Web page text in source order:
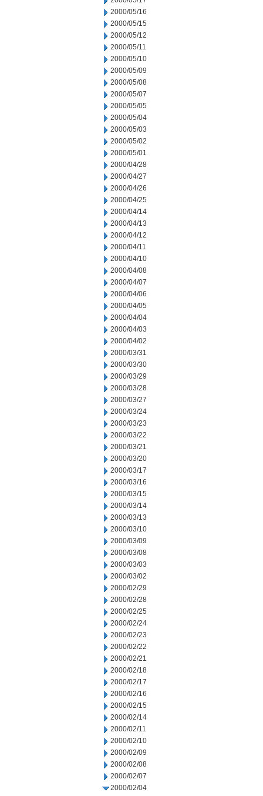
2000/05/16
2000/05/15
2000/05/12
2000/05/11
2000/05/10
2000/05/09
2000/05/08
2000/05/07
2000/05/05
2000/05/04
2000/05/03
2000/05/02
2000/05/01
2000/04/28
2000/04/27
2000/04/26
2000/04/25
2000/04/14
2000/04/13
2000/04/12
2000/04/11
2000/04/10
2000/04/08
2000/04/07
2000/04/06
2000/04/05
2000/04/04
2000/04/03
2000/04/02
2000/03/31
2000/03/30
2000/03/29
2000/03/28
2000/03/27
2000/03/24
2000/03/23
2000/03/22
2000/03/21
2000/03/20
2000/03/17
2000/03/16
2000/03/15
2000/03/14
2000/03/13
2000/03/10
2000/03/09
2000/03/08
2000/03/03
2000/03/02
2000/02/29
2000/02/28
2000/02/25
2000/02/24
2000/02/23
2000/02/22
2000/02/21
2000/02/18
2000/02/17
2000/02/16
2000/02/15
2000/02/14
2000/02/11
2000/02/10
2000/02/09
2000/02/08
2000/02/07
2000/02/04